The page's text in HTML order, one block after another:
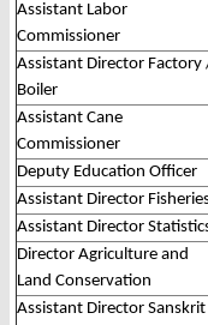
Assistant Labor
Commissioner
Assistant Director Factory
Boiler
Assistant Cane
Commissioner
Deputy Education Officer
Assistant Director
Assistant Director
Director Agriculture and
Land Conservation
Assistant Director Sanskrit